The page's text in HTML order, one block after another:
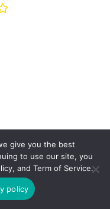
give you the best
to use our site, you
and Term of Service.
policy